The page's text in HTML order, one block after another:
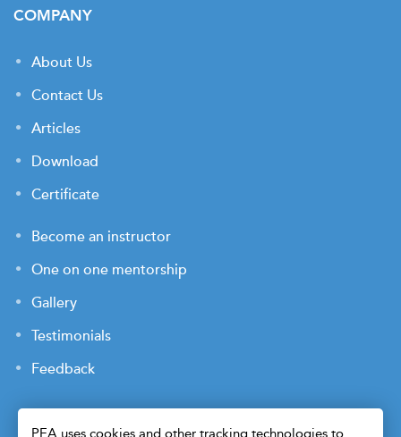
COMPANY
About Us
Contact Us
Articles
Download
Certificate
Become an instructor
One on one mentorship
Gallery
Testimonials
Feedback
PEA uses cookies and other tracking technologies to